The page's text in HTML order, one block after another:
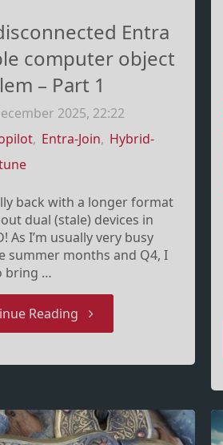
Entra
computer object
– Part 1
2025, 22:22
, Entra-Join, Hybrid-
back with a longer format
dual (stale) devices in
As I’m usually very busy
summer months and Q4, I
bring …
Reading "The
double